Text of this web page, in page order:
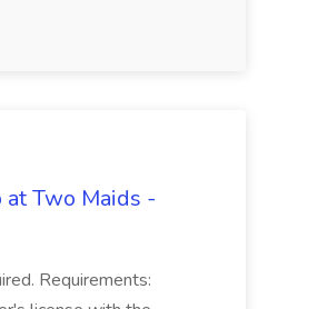
Two Maids -
Requirements: